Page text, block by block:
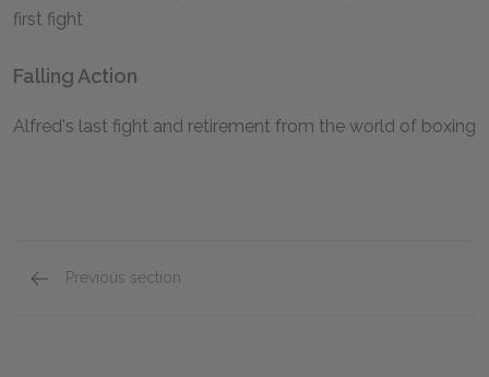
first fight
Falling Action
Alfred's last fight and retirement from the world of boxing
Previous section